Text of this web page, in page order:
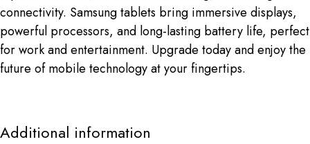
connectivity. Samsung tablets bring immersive displays,
powerful processors, and long-lasting battery life, perfect
for work and entertainment. Upgrade today and enjoy the
future of mobile technology at your fingertips.
Additional information